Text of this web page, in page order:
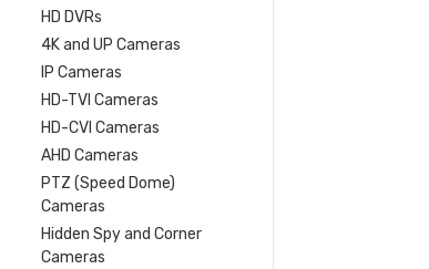
HD DVRs
4K and UP Cameras
IP Cameras
HD-TVI Cameras
HD-CVI Cameras
AHD Cameras
PTZ (Speed Dome)
Cameras
Hidden Spy and Corner
Cameras